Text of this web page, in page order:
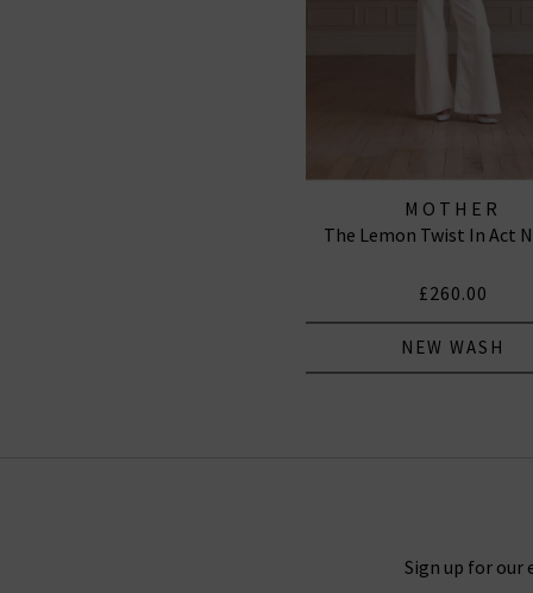
MOTHER
The Lemon Twist In Act
£260.00
NEW WASH
Sign up for our